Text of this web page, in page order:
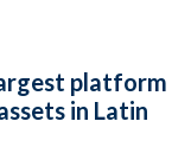
platform
in Latin